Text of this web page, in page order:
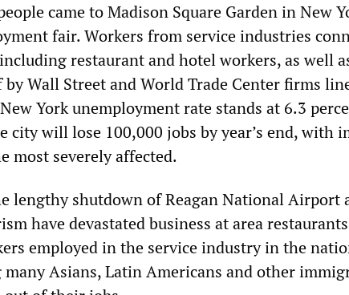
came to Madison Square Garden in New
fair. Workers from service industries
restaurant and hotel workers, as well
Wall Street and World Trade Center firms
York unemployment rate stands at 6.3
city will lose 100,000 jobs by year’s end, with
most severely affected.
lengthy shutdown of Reagan National Airport
have devastated business at area
employed in the service industry in the
Asians, Latin Americans and other